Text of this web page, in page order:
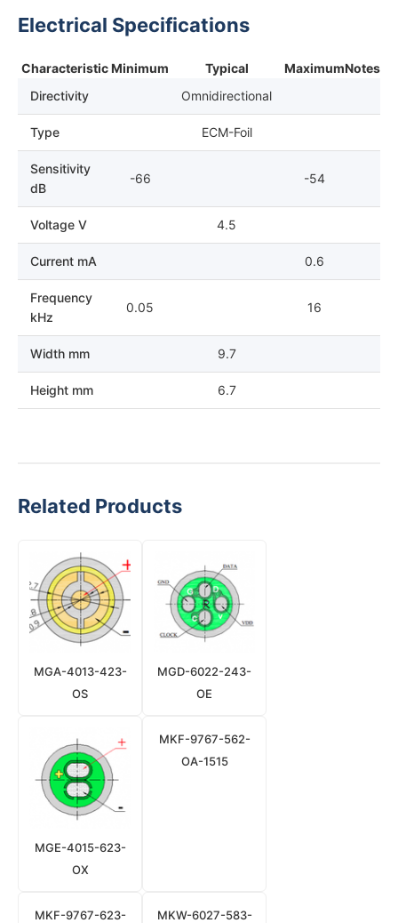
Electrical Specifications
Characteristic Minimum Typical MaximumNotes
Directivity
Omnidirectional
Type ECM-Foil
Sensitivity
dB
-66 -54
Voltage V 4.5
Current mA 0.6
Frequency
kHz
0.05 16
Width mm 9.7
Height mm 6.7
Related Products
MGA-4013-423-
OS
MGD-6022-243-
OE
MGE-4015-623-
OX
MKF-9767-562-
OA-1515
MKF-9767-623-
MKW-6027-583-